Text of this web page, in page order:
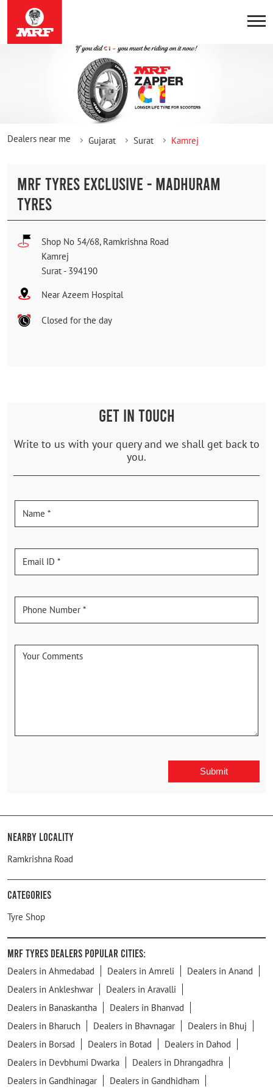
Dealers near me Gujarat Surat Kamrej
MRF TYRES EXCLUSIVE - MADHURAM
TYRES
Shop No 54/68, Ramkrishna Road
Kamrej
Surat - 394190
Near Azeem Hospital
Closed for the day
GET IN TOUCH
Write to us with your query and we shall get back to
you.
Nearby Locality
Ramkrishna Road
Categories
Tyre Shop
MRF Tyres Dealers Popular Cities:
Dealers in Ahmedabad Dealers in Amreli
Dealers in Anand
Dealers in Ankleshwar
Dealers in Aravalli
Dealers in Banaskantha
Dealers in Bhanvad
Dealers in Bharuch
Dealers in Bhavnagar
Dealers in Bhuj
Dealers in Borsad
Dealers in Botad
Dealers in Dahod
Dealers in Devbhumi Dwarka
Dealers in Dhrangadhra
Dealers in Gandhinagar
Dealers in Gandhidham